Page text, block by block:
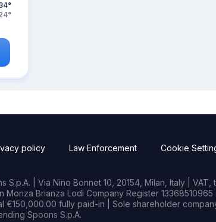
°
°
policy Law Enforcement Cookie
| Via Nino Bonnet 10, 20154, Milan, Italy | VAT,
Brianza Lodi Company Register 13368510965
€150,000.00 fully paid-in | Sole shareholder
Spoons S.p.A.